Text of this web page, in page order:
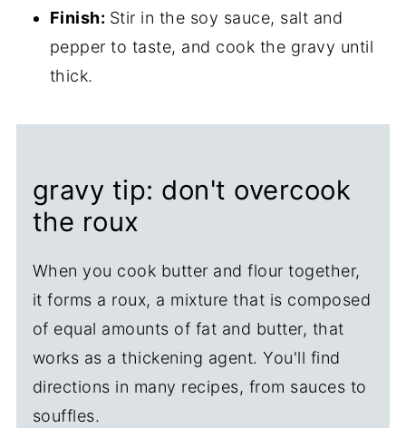
Finish: Stir in the soy sauce, salt and
pepper to taste, and cook the gravy until
thick.
gravy tip: don't overcook
the roux
When you cook butter and flour together,
it forms a roux, a mixture that is composed
of equal amounts of fat and butter, that
works as a thickening agent. You'll find
directions in many recipes, from sauces to
souffles.